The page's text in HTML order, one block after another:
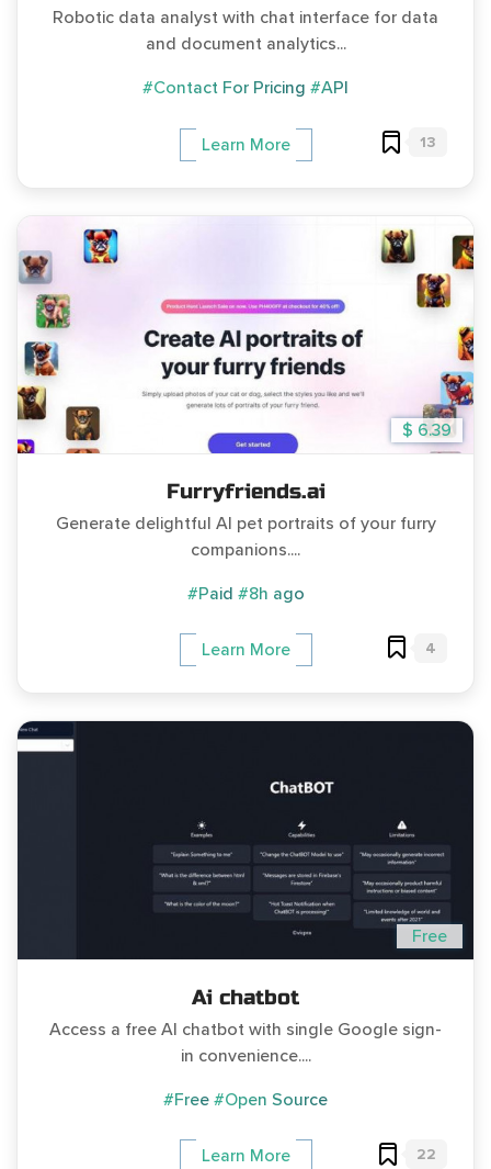
Robotic data analyst with chat interface for data
and document analytics...
#Contact For Pricing #API
Learn More 13
$ 6.39
Furryfriends.ai
Generate delightful AI pet portraits of your furry
companions....
#Paid #8h ago
Learn More 4
Free
Ai chatbot
Access a free AI chatbot with single Google sign-
in convenience....
#Free #Open Source
Learn More 22